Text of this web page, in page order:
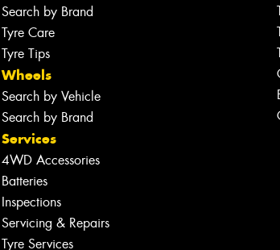
Search by Brand
Tyre Care
Tyre Tips
Wheels
Search by Vehicle
Search by Brand
Services
4WD Accessories
Batteries
Inspections
Servicing & Repairs
Tyre Services